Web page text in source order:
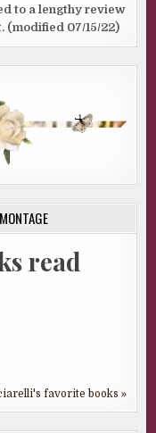
to a lengthy review
(modified 07/15/22)
read
favorite books »